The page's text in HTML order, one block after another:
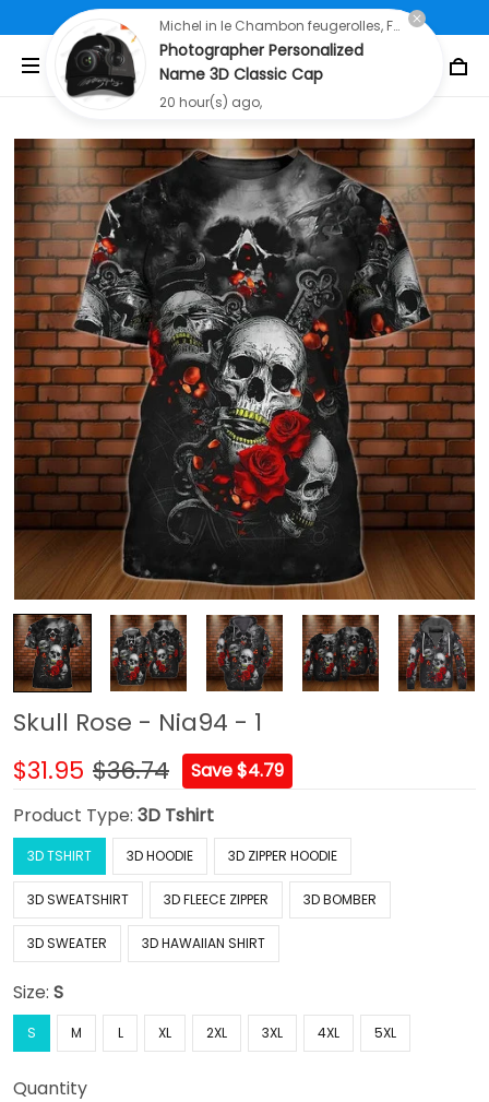
Free Shipping On All Orders Over $80
Skull Rose - Nia94 - 1
$31.95 $36.74
Save $4.79
Product Type: 3D Tshirt
3D TSHIRT 3D HOODIE 3D ZIPPER HOODIE
3D SWEATSHIRT 3D FLEECE ZIPPER 3D BOMBER
3D SWEATER 3D HAWAIIAN SHIRT
Size: S
S M L XL 2XL 3XL 4XL 5XL
Quantity